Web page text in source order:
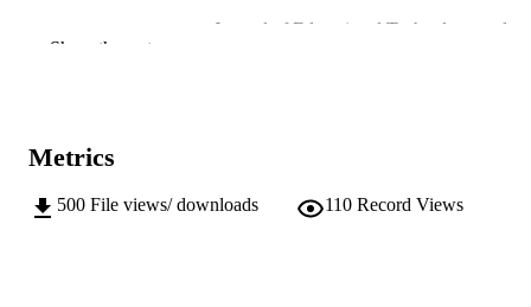
Journal of Educational Technology and
IDENTIFIERS
COPYRIGHT
© International Forum of Educational
Show the rest
Metrics
500 File views/ downloads 110 Record Views